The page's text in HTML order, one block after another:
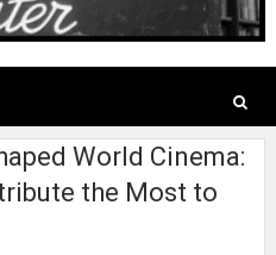
World Cinema:
the Most to